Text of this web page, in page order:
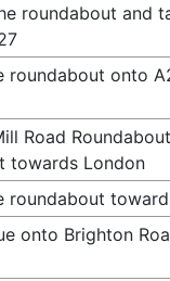
roundabout and
roundabout onto
Road
towards London
roundabout
onto Brighton